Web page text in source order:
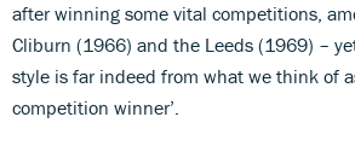
after winning some vital competitions,
Cliburn (1966) and the Leeds (1969) –
style is far indeed from what we think of
competition winner’.